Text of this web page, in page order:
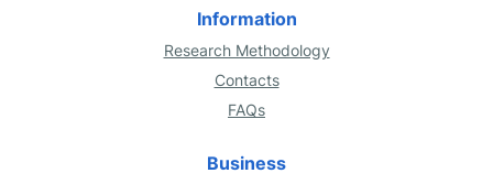
Information
Research Methodology
Contacts
FAQs
Business